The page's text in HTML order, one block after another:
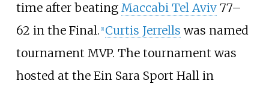
time after beating Maccabi Tel Aviv77–
62 in the Final. [1] Curtis Jerrells was named
tournament MVP. The tournament was
hosted at the Ein Sara Sport Hall in